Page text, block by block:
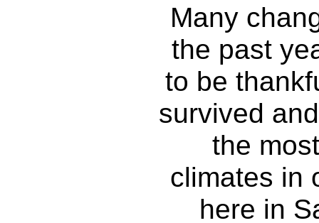
Many
the past
to be
survived
the
climates in
here in